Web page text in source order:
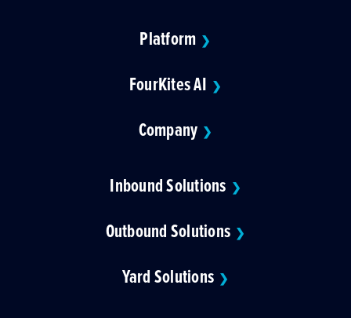
Platform ❯
FourKites AI ❯
Company ❯
Inbound Solutions ❯
Outbound Solutions ❯
Yard Solutions ❯